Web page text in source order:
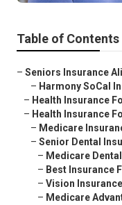
Table of Contents
– Seniors Insurance
– Harmony SoCal
– Health Insurance
– Health Insurance
– Medicare
– Senior Dental
– Medicare
– Best Insurance
– Vision
– Medicare